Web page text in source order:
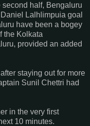
half, Bengaluru
Lalhlimpuia goal
have been a bogey
the Kolkata
provided an added
staying out for more
Sunil Chettri had
in the very first
10 minutes.